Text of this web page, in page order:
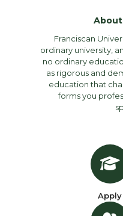
Franciscan
ordinary university,
no ordinary
as rigorous and
education that
forms you
Apply